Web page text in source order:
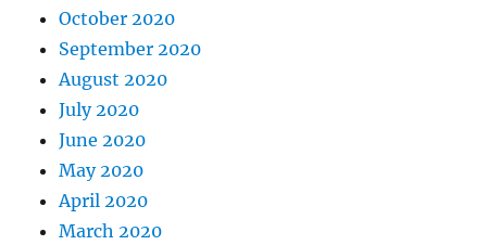
October 2020
September 2020
August 2020
July 2020
June 2020
May 2020
April 2020
March 2020